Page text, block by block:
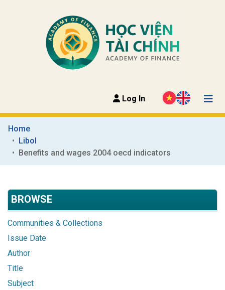
Log In
Home
Libol
Benefits and wages 2004 oecd indicators
BROWSE
Communities & Collections
Issue Date
Author
Title
Subject